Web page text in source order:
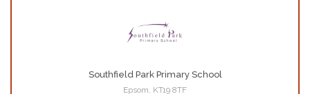
Southfield Park Primary School
Epsom, KT19 8TF